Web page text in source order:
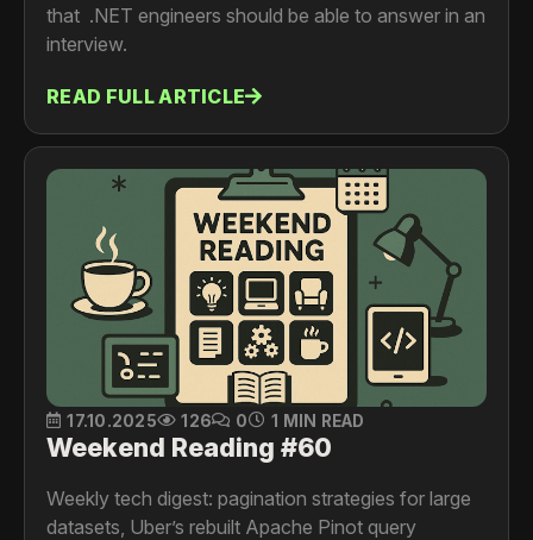
that .NET engineers should be able to answer in an
interview.
READ FULL ARTICLE
17.10.2025 126 0 1 MIN READ
Weekend Reading #60
Weekly tech digest: pagination strategies for large
datasets, Uber’s rebuilt Apache Pinot query